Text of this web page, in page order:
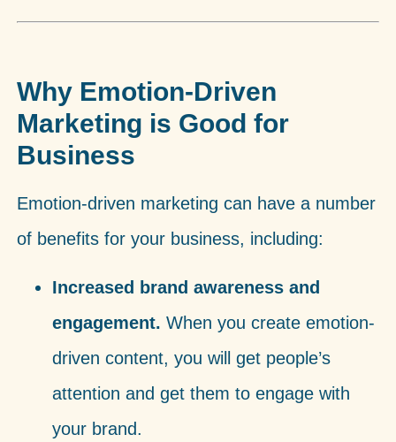
Why Emotion-Driven
Marketing is Good for
Business
Emotion-driven marketing can have a number
of benefits for your business, including:
Increased brand awareness and
engagement. When you create emotion-
driven content, you will get people’s
attention and get them to engage with
your brand.